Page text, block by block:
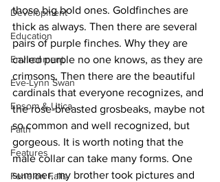
Development
Education
Environment
Eve-Lynn Swan
Epsom & Utica
Faith
Features
Fenelon Falls
those big bold ones. Goldfinches are
thick as always. Then there are several
pairs of purple finches. Why they are
called purple no one knows, as they are
crimsons. Then there are the beautiful
cardinals that everyone recognizes, and
the rose-breasted grosbeaks, maybe not
so common and well recognized, but
gorgeous. It is worth noting that the
male collar can take many forms. One
summer, my brother took pictures and